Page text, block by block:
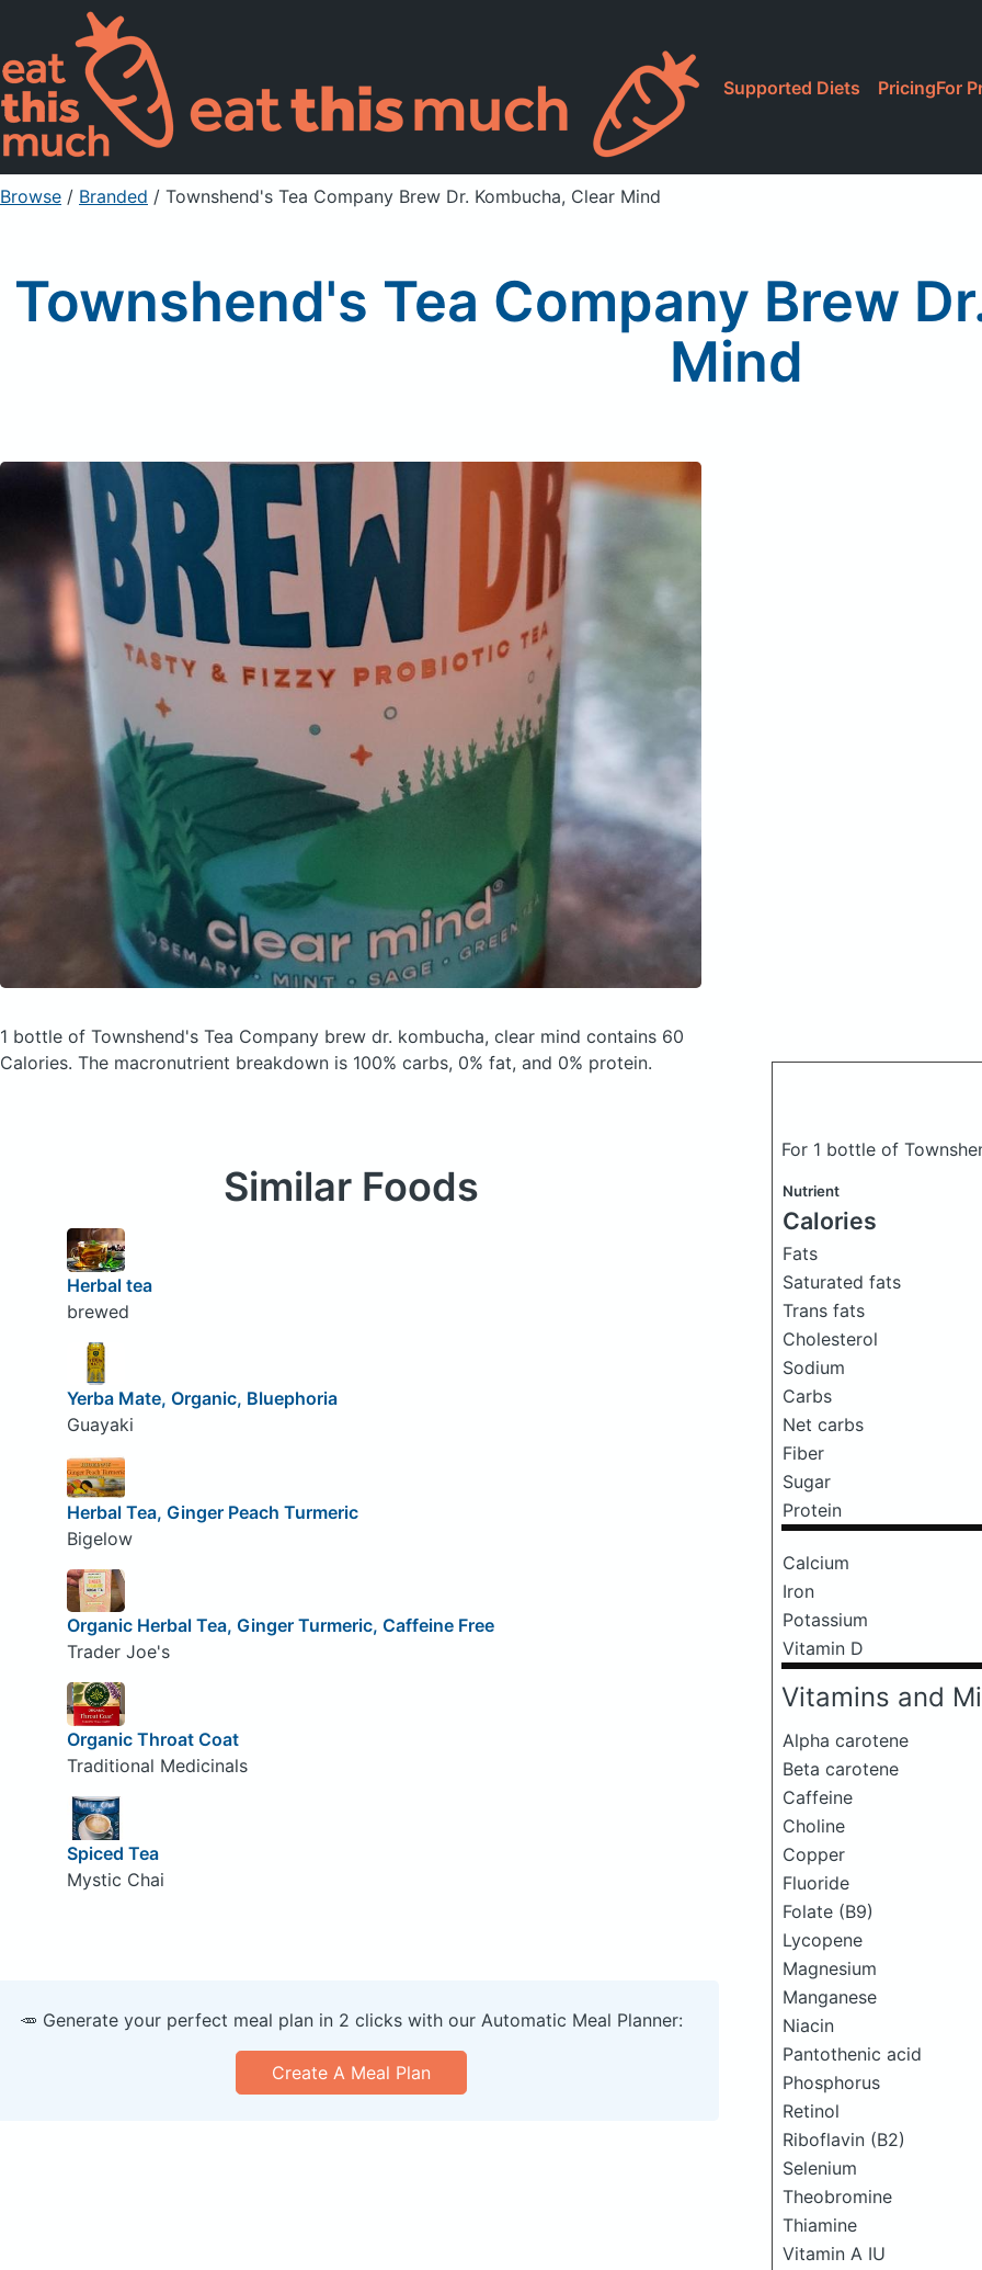
Supported Diets PricingFor
Browse / Branded / Townshend's Tea Company Brew Dr. Kombucha, Clear Mind
Townshend's Tea Company Brew
Mind
1 bottle of Townshend's Tea Company brew dr. kombucha, clear mind contains 60
Calories. The macronutrient breakdown is 100% carbs, 0% fat, and 0% protein.
For 1 bottle of
Nutrient
Calories
Fats
Saturated fats
Trans fats
Cholesterol
Sodium
Carbs
Net carbs
Fiber
Sugar
Protein
Calcium
Iron
Potassium
Vitamin D
Vitamins and
Alpha carotene
Beta carotene
Caffeine
Choline
Copper
Fluoride
Folate (B9)
Lycopene
Magnesium
Manganese
Niacin
Pantothenic acid
Phosphorus
Retinol
Riboflavin (B2)
Selenium
Theobromine
Thiamine
Vitamin A IU
Similar Foods
Herbal tea
brewed
Yerba Mate, Organic, Bluephoria
Guayaki
Herbal Tea, Ginger Peach Turmeric
Bigelow
Organic Herbal Tea, Ginger Turmeric, Caffeine Free
Trader Joe's
Organic Throat Coat
Traditional Medicinals
Spiced Tea
Mystic Chai
🥕 Generate your perfect meal plan in 2 clicks with our Automatic Meal Planner:
Create A Meal Plan